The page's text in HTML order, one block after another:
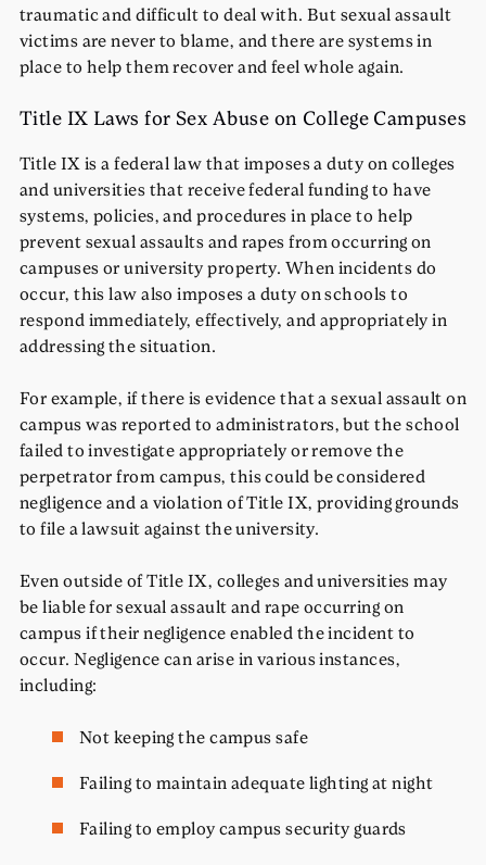
traumatic and difficult to deal with. But sexual assault
victims are never to blame, and there are systems in
place to help them recover and feel whole again.
Title IX Laws for Sex Abuse on College Campuses
Title IX is a federal law that imposes a duty on colleges
and universities that receive federal funding to have
systems, policies, and procedures in place to help
prevent sexual assaults and rapes from occurring on
campuses or university property. When incidents do
occur, this law also imposes a duty on schools to
respond immediately, effectively, and appropriately in
addressing the situation.
For example, if there is evidence that a sexual assault on
campus was reported to administrators, but the school
failed to investigate appropriately or remove the
perpetrator from campus, this could be considered
negligence and a violation of Title IX, providing grounds
to file a lawsuit against the university.
Even outside of Title IX, colleges and universities may
be liable for sexual assault and rape occurring on
campus if their negligence enabled the incident to
occur. Negligence can arise in various instances,
including:
Not keeping the campus safe
Failing to maintain adequate lighting at night
Failing to employ campus security guards